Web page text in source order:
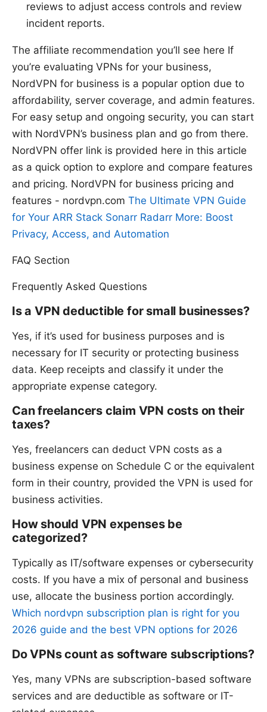
reviews to adjust access controls and review
incident reports.
The affiliate recommendation you’ll see here If
you’re evaluating VPNs for your business,
NordVPN for business is a popular option due to
affordability, server coverage, and admin features.
For easy setup and ongoing security, you can start
with NordVPN’s business plan and go from there.
NordVPN offer link is provided here in this article
as a quick option to explore and compare features
and pricing. NordVPN for business pricing and
features - nordvpn.com The Ultimate VPN Guide
for Your ARR Stack Sonarr Radarr More: Boost
Privacy, Access, and Automation
FAQ Section
Frequently Asked Questions
Is a VPN deductible for small businesses?
Yes, if it’s used for business purposes and is
necessary for IT security or protecting business
data. Keep receipts and classify it under the
appropriate expense category.
Can freelancers claim VPN costs on their
taxes?
Yes, freelancers can deduct VPN costs as a
business expense on Schedule C or the equivalent
form in their country, provided the VPN is used for
business activities.
How should VPN expenses be
categorized?
Typically as IT/software expenses or cybersecurity
costs. If you have a mix of personal and business
use, allocate the business portion accordingly.
Which nordvpn subscription plan is right for you
2026 guide and the best VPN options for 2026
Do VPNs count as software subscriptions?
Yes, many VPNs are subscription-based software
services and are deductible as software or IT-